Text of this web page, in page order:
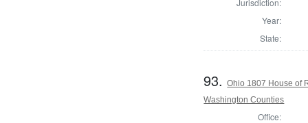
Jurisdiction:
Year:
State:
93.Ohio 1807 House of
Washington Counties
Office: